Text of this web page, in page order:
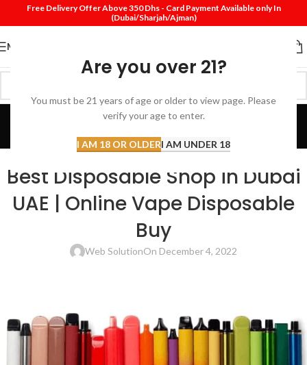
Are you over 21?
You must be 21 years of age or older to view page. Please
verify your age to enter.
I AM 18 OR OLDERI AM UNDER 18
Free Delivery Offer Above 350 Dhs - Card Payment Available only In
(Dubai/Sharjah/Ajman)
MENU
Blog
Home Review
Best Disposable Shop in Dubai
UAE | Online Vape Disposable
Buy
Web SolutionOn December 4, 2022